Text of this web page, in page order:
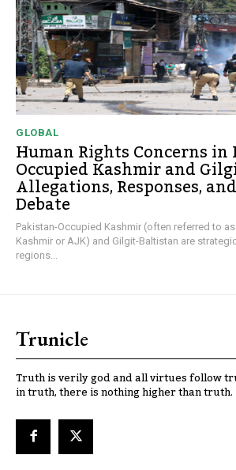
GLOBAL
Human Rights Concerns in
Occupied Kashmir and
Allegations, Responses,
Debate
Pakistan-Occupied Kashmir (often referred to
Kashmir or AJK) and Gilgit-Baltistan are
regions...
Trunicle
Truth is verily god and all virtues follow
in truth, there is nothing higher than truth.